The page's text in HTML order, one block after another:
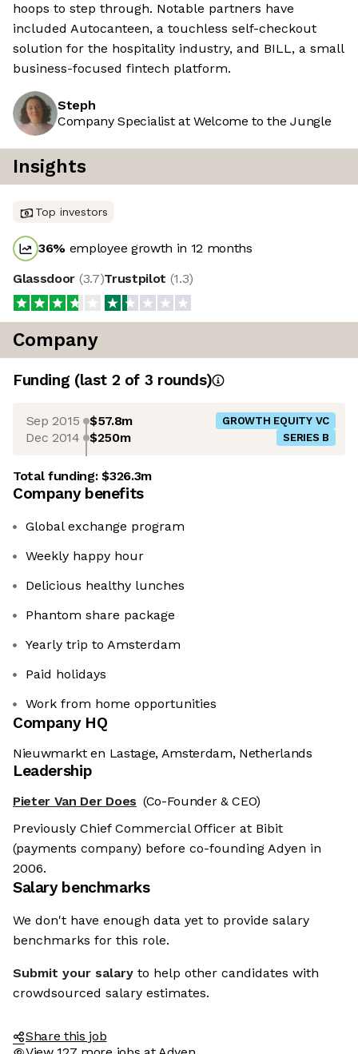
hoops to step through. Notable partners have
included Autocanteen, a touchless self-checkout
solution for the hospitality industry, and BILL, a small
business-focused fintech platform.
Steph
Company Specialist at Welcome to the Jungle
Insights
Top investors
36% employee growth in 12 months
Glassdoor (3.7)Trustpilot (1.3)
Company
Funding (last 2 of 3 rounds)
Sep 2015 $57.8m GROWTH EQUITY VC
Dec 2014 $250m SERIES B
Total funding:$326.3m
Company benefits
Global exchange program
Weekly happy hour
Delicious healthy lunches
Phantom share package
Yearly trip to Amsterdam
Paid holidays
Work from home opportunities
Company HQ
Nieuwmarkt en Lastage, Amsterdam, Netherlands
Leadership
Pieter Van Der Does (Co-Founder & CEO)
Previously Chief Commercial Officer at Bibit
(payments company) before co-founding Adyen in
2006.
Salary benchmarks
We don't have enough data yet to provide salary
benchmarks for this role.
Submit your salary to help other candidates with
crowdsourced salary estimates.
Share this job